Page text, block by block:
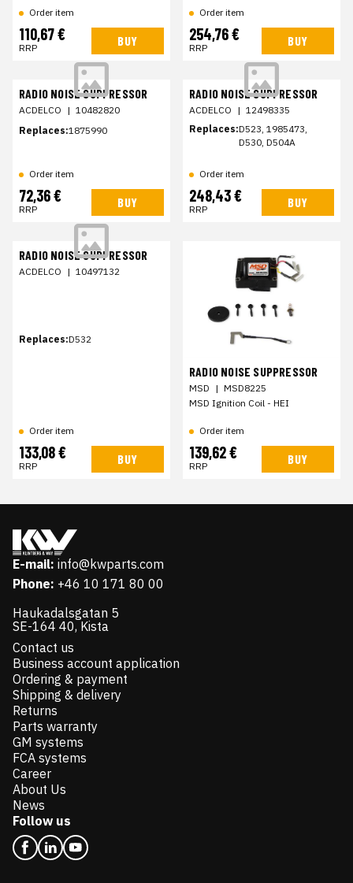
Order item
110,67 €
RRP BUY
Order item
254,76 €
RRP BUY
RADIO NOISE SUPPRESSOR
ACDELCO | 10482820
Replaces:1875990
Order item
72,36 €
RRP BUY
RADIO NOISE SUPPRESSOR
ACDELCO | 12498335
Replaces:D523, 1985473,
D530, D504A
Order item
248,43 €
RRP BUY
RADIO NOISE SUPPRESSOR
ACDELCO | 10497132
Replaces:D532
Order item
133,08 €
RRP BUY
RADIO NOISE SUPPRESSOR
MSD | MSD8225
MSD Ignition Coil - HEI
Order item
139,62 €
RRP BUY
E-mail: info@kwparts.com
Phone: +46 10 171 80 00
Haukadalsgatan 5
SE-164 40, Kista
Contact us
Business account application
Ordering & payment
Shipping & delivery
Returns
Parts warranty
GM systems
FCA systems
Career
About Us
News
Follow us